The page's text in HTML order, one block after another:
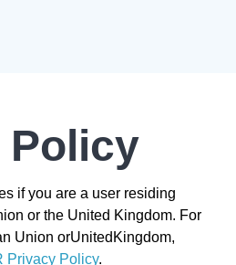
Policy
if you are a user residing
or the United Kingdom. For
Union orUnitedKingdom,
Privacy Policy.